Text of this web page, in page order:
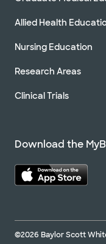
Allied Health
Nursing Education
Research Areas
Clinical Trials
Download the
©2026 Baylor Scott